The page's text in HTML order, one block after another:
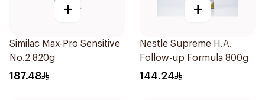
+
Similac Max-Pro Sensitive
No.2 820g
187.48
+
Nestle Supreme H.A.
Follow-up Formula 800g
144.24